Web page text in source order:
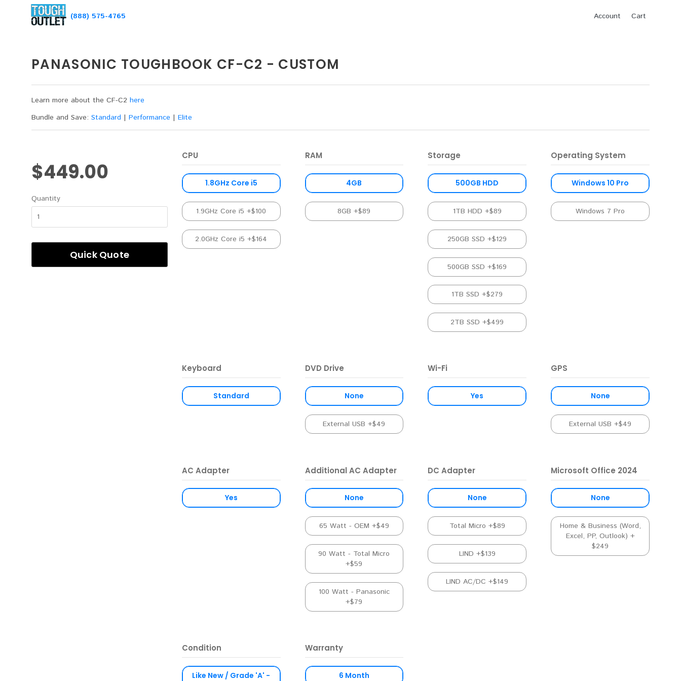
(888) 575-4765 Account Cart
PANASONIC TOUGHBOOK CF-C2 - CUSTOM
Learn more about the CF-C2 here
Bundle and Save: Standard | Performance | Elite
CPU
1.8GHz Core i5
1.9GHz Core i5 +$100
2.0GHz Core i5 +$164
RAM
4GB
8GB +$89
Storage
500GB HDD
1TB HDD +$89
250GB SSD +$129
500GB SSD +$169
1TB SSD +$279
2TB SSD +$499
Operating System
Windows 10 Pro
Windows 7 Pro
Keyboard
Standard
DVD Drive
None
External USB +$49
Wi-Fi
Yes
GPS
None
External USB +$49
AC Adapter
Yes
Additional AC Adapter
None
65 Watt - OEM +$49
90 Watt - Total Micro
+$59
100 Watt - Panasonic
+$79
DC Adapter
None
Total Micro +$89
LIND +$139
LIND AC/DC +$149
Microsoft Office 2024
None
Home & Business (Word,
Excel, PP, Outlook) +
$249
Condition
Like New / Grade 'A' -
Warranty
6 Month
$449.00
Quantity
Quick Quote